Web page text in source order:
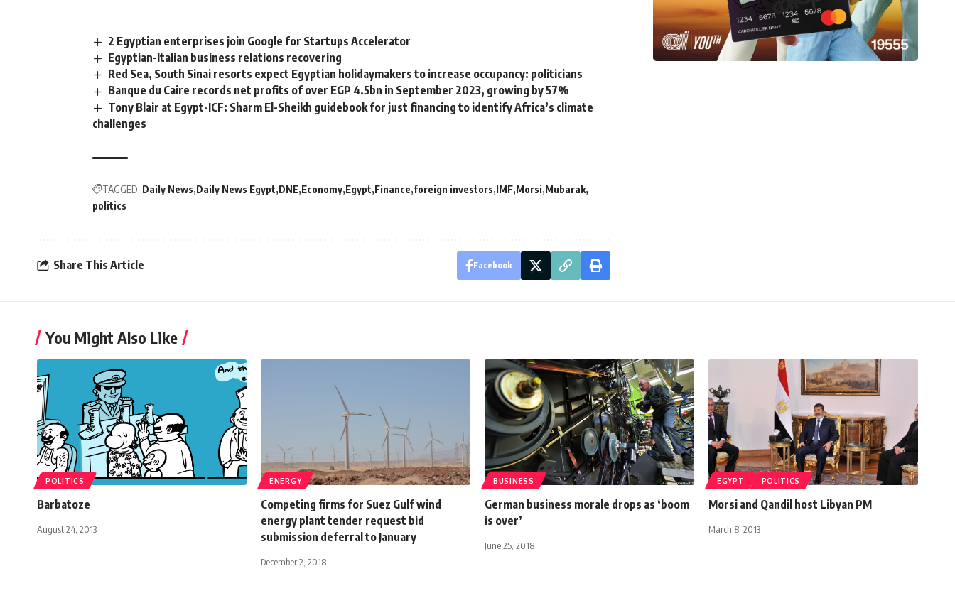
2 Egyptian enterprises join Google for Startups Accelerator
Egyptian-Italian business relations recovering
Red Sea, South Sinai resorts expect Egyptian holidaymakers to increase occupancy: politicians
Banque du Caire records net profits of over EGP 4.5bn in September 2023, growing by 57%
Tony Blair at Egypt-ICF: Sharm El-Sheikh guidebook for just financing to identify Africa’s climate
challenges
TAGGED: Daily News Daily News Egypt DNE Economy Egypt Finance foreign investors IMF Morsi Mubarak
politics
Share This Article Facebook
You Might Also Like
POLITICS
Barbatoze
August 24, 2013
ENERGY
Competing firms for Suez Gulf wind
energy plant tender request bid
submission deferral to January
December 2, 2018
BUSINESS
German business morale drops as ‘boom
is over’
June 25, 2018
EGYPT POLITICS
Morsi and Qandil host Libyan PM
March 8, 2013